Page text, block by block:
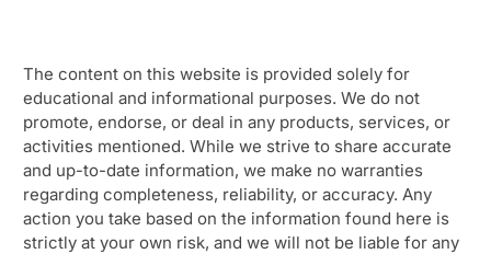
The content on this website is provided solely for
educational and informational purposes. We do not
promote, endorse, or deal in any products, services, or
activities mentioned. While we strive to share accurate
and up-to-date information, we make no warranties
regarding completeness, reliability, or accuracy. Any
action you take based on the information found here is
strictly at your own risk, and we will not be liable for any